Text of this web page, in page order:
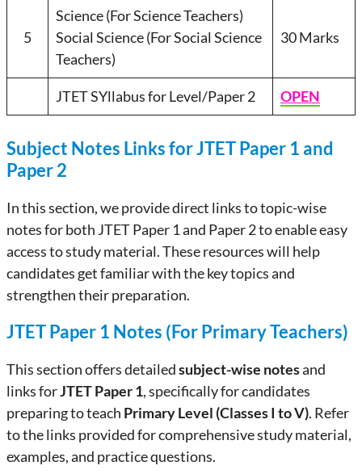
5
Science (For Science Teachers)
Social Science (For Social Science
Teachers)
30 Marks
JTET SYllabus for Level/Paper 2 OPEN
Subject Notes Links for JTET Paper 1 and
Paper 2
In this section, we provide direct links to topic-wise
notes for both JTET Paper 1 and Paper 2 to enable easy
access to study material. These resources will help
candidates get familiar with the key topics and
strengthen their preparation.
JTET Paper 1 Notes (For Primary Teachers)
This section offers detailedsubject-wise notesand
links forJTET Paper 1, specifically for candidates
preparing to teach Primary Level (Classes I to V). Refer
to the links provided for comprehensive study material,
examples, and practice questions.